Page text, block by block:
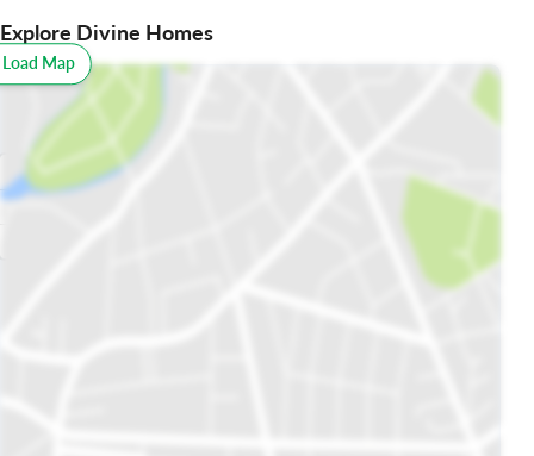
Explore Divine Homes
Schools
Map